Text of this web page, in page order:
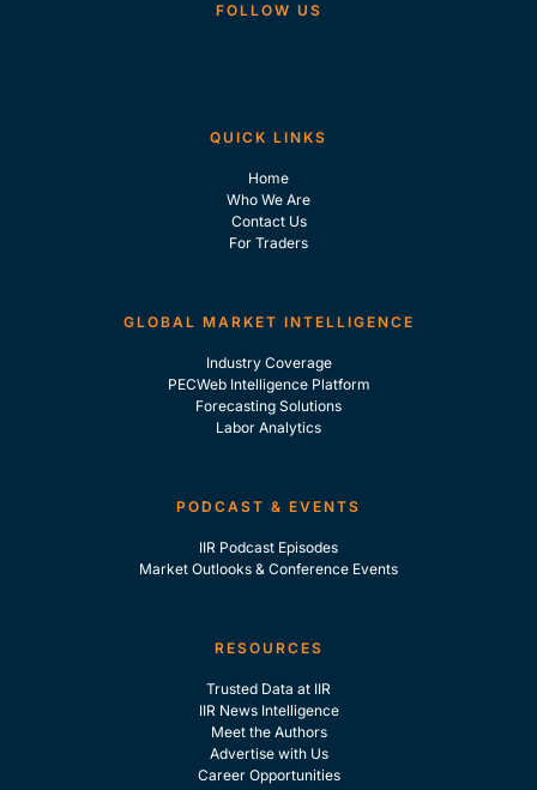
FOLLOW US
QUICK LINKS
Home
Who We Are
Contact Us
For Traders
GLOBAL MARKET INTELLIGENCE
Industry Coverage
PECWeb Intelligence Platform
Forecasting Solutions
Labor Analytics
PODCAST & EVENTS
IIR Podcast Episodes
Market Outlooks & Conference Events
RESOURCES
Trusted Data at IIR
IIR News Intelligence
Meet the Authors
Advertise with Us
Career Opportunities